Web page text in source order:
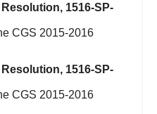
1516-SP-
CGS 2015-2016
1516-SP-
CGS 2015-2016